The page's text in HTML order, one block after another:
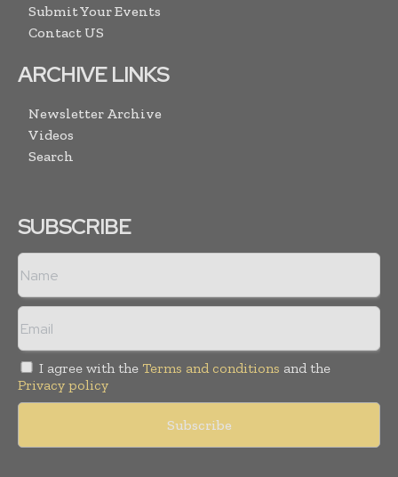
Submit Your Events
Contact US
ARCHIVE LINKS
Newsletter Archive
Videos
Search
SUBSCRIBE
I agree with the Terms and conditions and the
Privacy policy